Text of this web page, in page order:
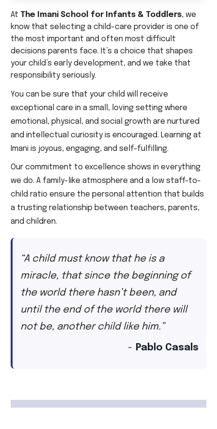
At The Imani School for Infants & Toddlers, we
know that selecting a child-care provider is one of
the most important and often most difficult
decisions parents face. It’s a choice that shapes
your child’s early development, and we take that
responsibility seriously.
You can be sure that your child will receive
exceptional care in a small, loving setting where
emotional, physical, and social growth are nurtured
and intellectual curiosity is encouraged. Learning at
Imani is joyous, engaging, and self-fulfilling.
Our commitment to excellence shows in everything
we do. A family-like atmosphere and a low staff-to-
child ratio ensure the personal attention that builds
a trusting relationship between teachers, parents,
and children.
“A child must know that he is a
miracle, that since the beginning of
the world there hasn’t been, and
until the end of the world there will
not be, another child like him.”
~ Pablo Casals